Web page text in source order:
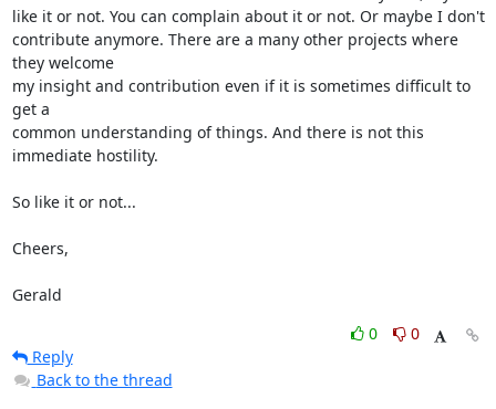
like it or not. You can complain about it or not. Or maybe I don't
contribute anymore. There are a many other projects where
they welcome
my insight and contribution even if it is sometimes difficult to
get a
common understanding of things. And there is not this
immediate hostility.
So like it or not...
Cheers,
Gerald
0
0
Reply
Back to the thread